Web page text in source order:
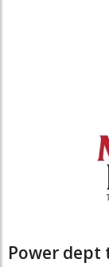
Power dept